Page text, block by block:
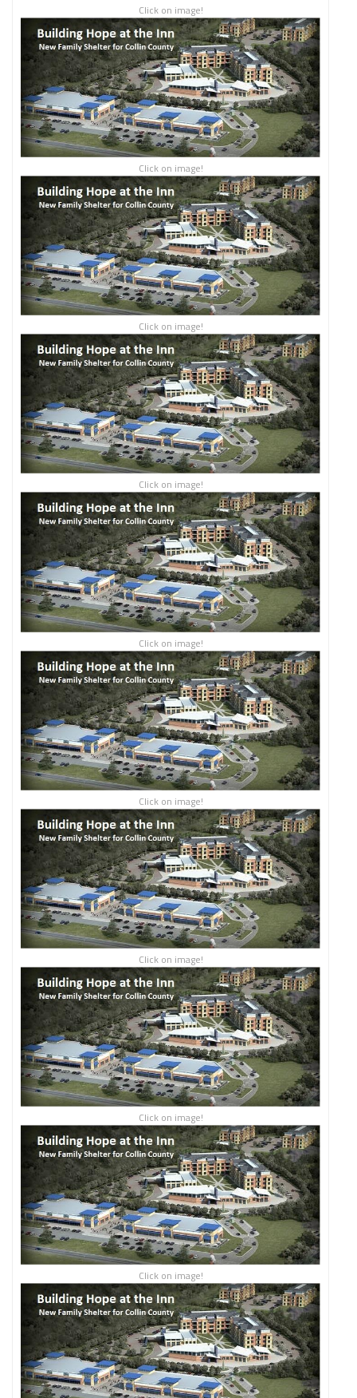
Click on image!
Click on image!
Click on image!
Click on image!
Click on image!
Click on image!
Click on image!
Click on image!
Click on image!